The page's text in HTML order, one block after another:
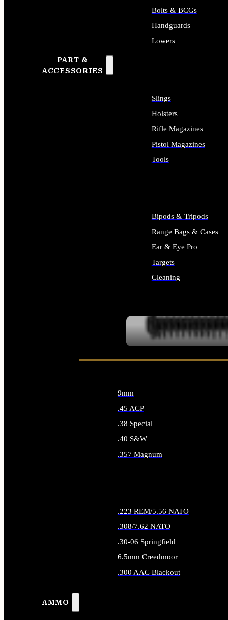
PART &
ACCESSORIES
Bolts & BCGs
Handguards
Lowers
Slings
Holsters
Rifle Magazines
Pistol Magazines
Tools
Bipods & Tripods
Range Bags & Cases
Ear & Eye Pro
Targets
Cleaning
AMMO
9mm
.45 ACP
.38 Special
.40 S&W
.357 Magnum
.223 REM/5.56 NATO
.308/7.62 NATO
.30-06 Springfield
6.5mm Creedmoor
.300 AAC Blackout